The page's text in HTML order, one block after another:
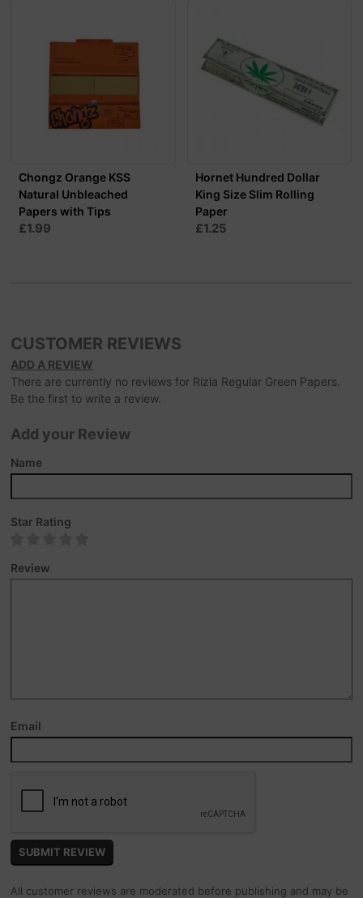
Chongz Orange KSS
Natural Unbleached
Papers with Tips
£1.99
Hornet Hundred Dollar
King Size Slim Rolling
Paper
£1.25
CUSTOMER REVIEWS
ADD A REVIEW
There are currently no reviews for Rizla Regular Green Papers.
Be the first to write a review.
Add your Review
Name
Star Rating
Review
Email
All customer reviews are moderated before publishing and may be